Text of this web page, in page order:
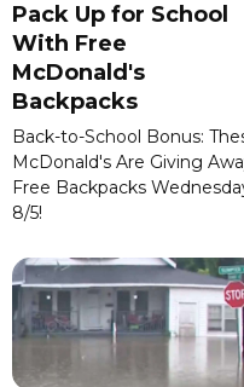
Pack Up for School
With Free
McDonald's
Backpacks
Back-to-School Bonus:
McDonald's Are Giving
Free Backpacks
8/5!